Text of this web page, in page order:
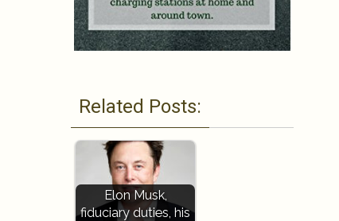
Related Posts:
Elon Musk,
fiduciary duties, his